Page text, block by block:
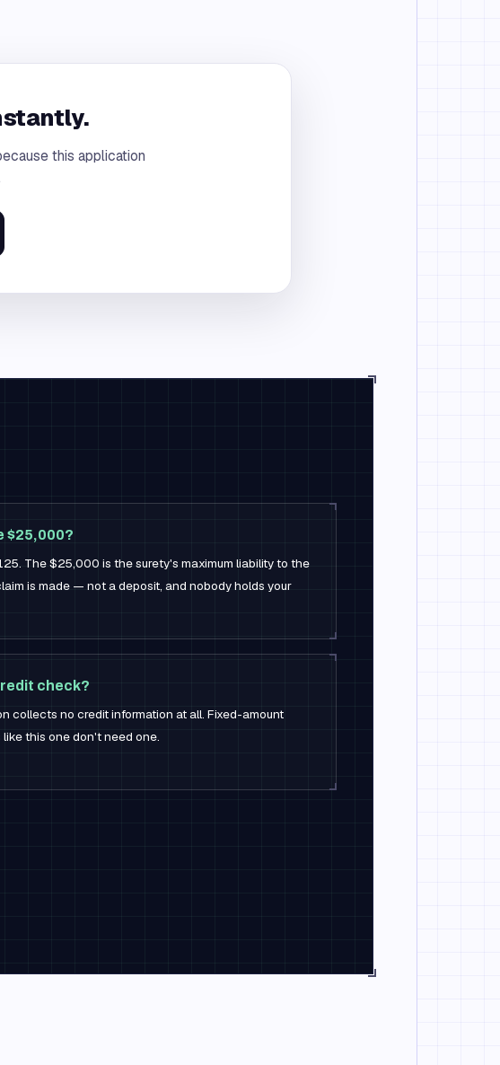
this application
$25,000?
The $25,000 is the surety's maximum liability to the
is made — not a deposit, and nobody holds your
check?
collects no credit information at all. Fixed-amount
this one don't need one.